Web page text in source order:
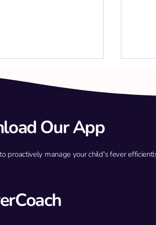
defense against
Q: My
Our App
proactively manage your child's fever